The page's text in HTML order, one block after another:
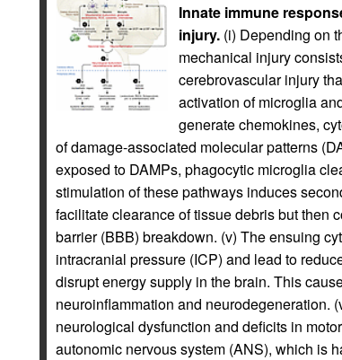
Innate immune
injury.(i) Depending on
mechanical injury
cerebrovascular injury
activation of microglia
generate chemokines,
of damage-associated molecular patterns
exposed to DAMPs, phagocytic microglia
stimulation of these pathways induces
facilitate clearance of tissue debris but then
barrier (BBB) breakdown. (v) The ensuing
intracranial pressure (ICP) and lead to
disrupt energy supply in the brain. This
neuroinflammation and neurodegeneration.
neurological dysfunction and deficits in
autonomic nervous system (ANS), which is